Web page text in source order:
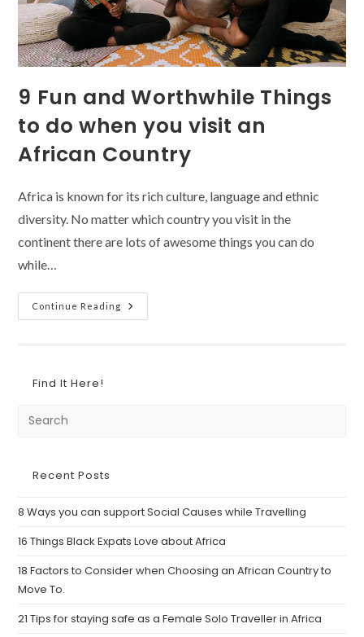
9 Fun and Worthwhile Things
to do when you visit an
African Country
Africa is known for its rich culture, language and ethnic
diversity. No matter which country you visit in the
continent there are lots of awesome things you can do
while…
Continue Reading
Fun
Find It Here!
Recent Posts
8 Ways you can support Social Causes while Travelling
16 Things Black Expats Love about Africa
18 Factors to Consider when Choosing an African Country to
Move To.
21 Tips for staying safe as a Female Solo Traveller in Africa